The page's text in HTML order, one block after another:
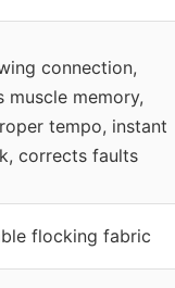
connection,
muscle memory,
tempo, instant
corrects faults
flocking fabric